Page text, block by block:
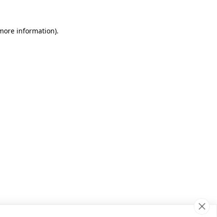
information).